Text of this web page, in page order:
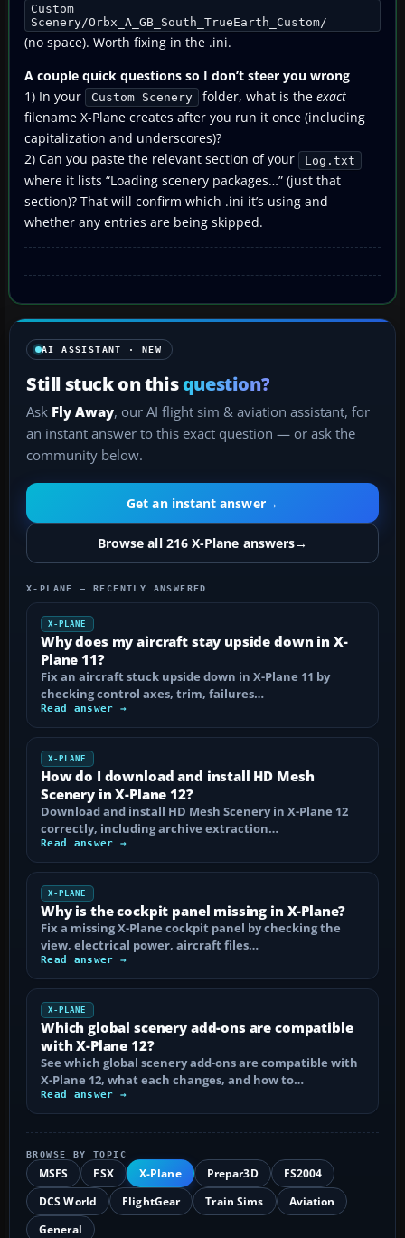
Custom
Scenery/Orbx_A_GB_South_TrueEarth_Custom/
(no space). Worth fixing in the .ini.
A couple quick questions so I don’t steer you wrong
1) In your
Custom Scenery folder, what is the exact
filename X-Plane creates after you run it once (including
capitalization and underscores)?
2) Can you paste the relevant section of your
Log.txt
where it lists “Loading scenery packages…” (just that
section)? That will confirm which .ini it’s using and
whether any entries are being skipped.
AI ASSISTANT · NEW
Still stuck on thisquestion?
Ask Fly Away, our AI flight sim & aviation assistant, for
an instant answer to this exact question — or ask the
community below.
Get an instant answer→
Browse all 216 X-Plane answers→
X-PLANE — RECENTLY ANSWERED
X-PLANE
Why does my aircraft stay upside down in X-
Plane 11?
Fix an aircraft stuck upside down in X-Plane 11 by
checking control axes, trim, failures…
Read answer →
X-PLANE
How do I download and install HD Mesh
Scenery in X-Plane 12?
Download and install HD Mesh Scenery in X-Plane 12
correctly, including archive extraction…
Read answer →
X-PLANE
Why is the cockpit panel missing in X-Plane?
Fix a missing X-Plane cockpit panel by checking the
view, electrical power, aircraft files…
Read answer →
X-PLANE
Which global scenery add-ons are compatible
with X-Plane 12?
See which global scenery add-ons are compatible with
X-Plane 12, what each changes, and how to…
Read answer →
BROWSE BY TOPIC
MSFS FSX X-Plane Prepar3D
FS2004
DCS World
FlightGear Train Sims
Aviation
General